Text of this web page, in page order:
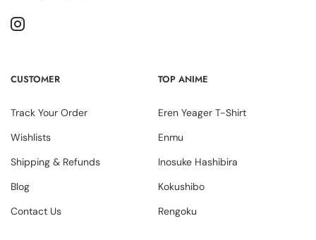
CUSTOMER
Track Your Order
Wishlists
Shipping & Refunds
Blog
Contact Us
TOP ANIME
Eren Yeager T-Shirt
Enmu
Inosuke Hashibira
Kokushibo
Rengoku